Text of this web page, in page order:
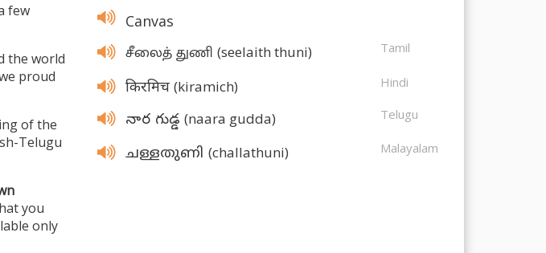
few
the world
proud
of the
Telugu
you
only
Canvas
சீலைத் துணி (seelaith thuni) Tamil
किरमिच (kiramich) Hindi
నార గుడ్డ (naara gudda) Telugu
ചള്ളതുണി (challathuni) Malayalam